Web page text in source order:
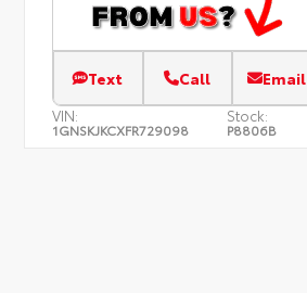
Text Call Email
VIN:
1GNSKJKCXFR729098
Stock:
P8806B